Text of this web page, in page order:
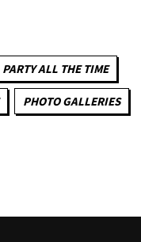
PARTY ALL THE TIME
PHOTO GALLERIES